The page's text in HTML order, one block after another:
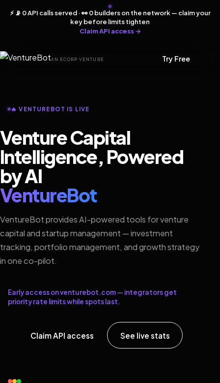
⚡ 📡 0 API calls served · 👀 0 builders on the network — claim your
key before limits tighten
Claim API access →
AN ECORP VENTURE Try Free
🔥 VENTUREBOT IS LIVE
Venture Capital
Intelligence, Powered
by AI
VentureBot
VentureBot provides AI-powered tools for venture
capital and startup management — investment
tracking, portfolio management, and growth strategy
in one co-pilot.
Early access on venturebot.com — integrators get
priority rate limits while spots last.
Claim API access See live stats